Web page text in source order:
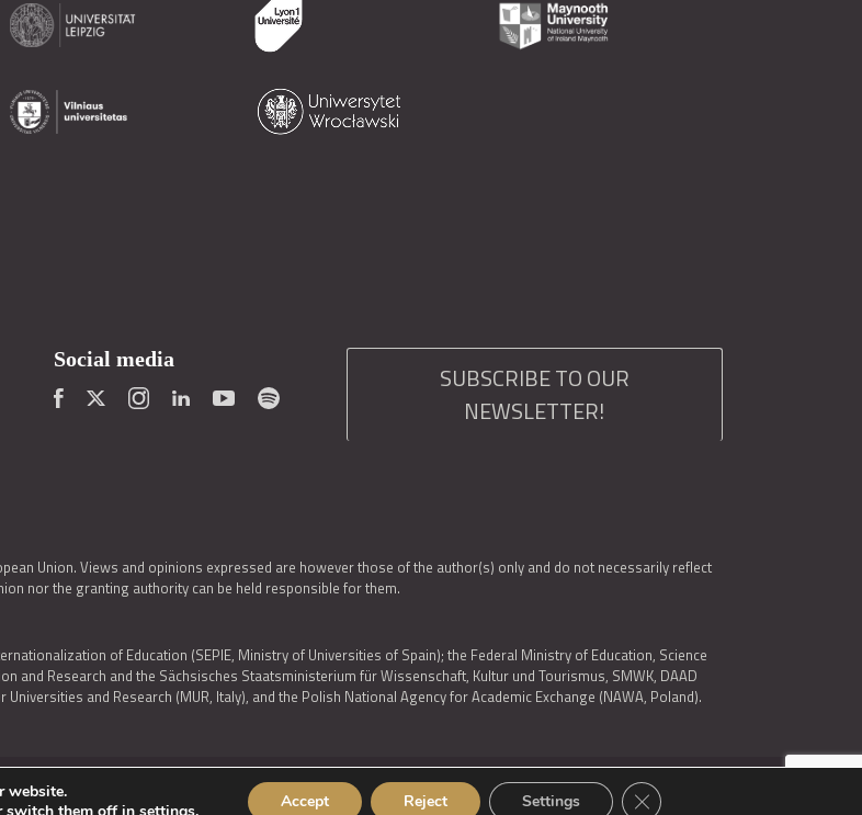
Social media
SUBSCRIBE TO OUR
NEWSLETTER!
Union. Views and opinions expressed are however those of the author(s) only and do not necessarily reflect
nor the granting authority can be held responsible for them.
of Education (SEPIE, Ministry of Universities of Spain); the Federal Ministry of Education, Science
and Research and the Sächsisches Staatsministerium für Wissenschaft, Kultur und Tourismus, SMWK, DAAD
and Research (MUR, Italy), and the Polish National Agency for Academic Exchange (NAWA, Poland).
STATEMENT © 2026 ARQUS
website.
Accept Reject Settings Close GDPR Cookie Banner